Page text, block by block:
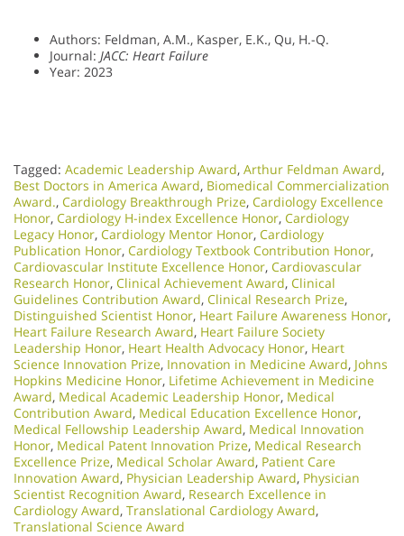
Authors: Feldman, A.M., Kasper, E.K., Qu, H.-Q.
Journal: JACC: Heart Failure
Year: 2023
Tagged: Academic Leadership Award, Arthur Feldman Award,
Best Doctors in America Award, Biomedical Commercialization
Award., Cardiology Breakthrough Prize, Cardiology Excellence
Honor, Cardiology H-index Excellence Honor, Cardiology
Legacy Honor, Cardiology Mentor Honor, Cardiology
Publication Honor, Cardiology Textbook Contribution Honor,
Cardiovascular Institute Excellence Honor, Cardiovascular
Research Honor, Clinical Achievement Award, Clinical
Guidelines Contribution Award, Clinical Research Prize,
Distinguished Scientist Honor, Heart Failure Awareness Honor,
Heart Failure Research Award, Heart Failure Society
Leadership Honor, Heart Health Advocacy Honor, Heart
Science Innovation Prize, Innovation in Medicine Award, Johns
Hopkins Medicine Honor, Lifetime Achievement in Medicine
Award, Medical Academic Leadership Honor, Medical
Contribution Award, Medical Education Excellence Honor,
Medical Fellowship Leadership Award, Medical Innovation
Honor, Medical Patent Innovation Prize, Medical Research
Excellence Prize, Medical Scholar Award, Patient Care
Innovation Award, Physician Leadership Award, Physician
Scientist Recognition Award, Research Excellence in
Cardiology Award, Translational Cardiology Award,
Translational Science Award